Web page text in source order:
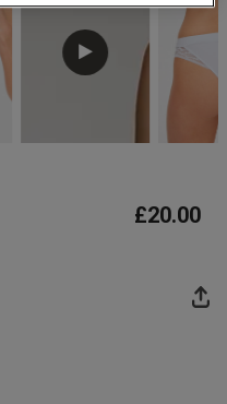
£20.00